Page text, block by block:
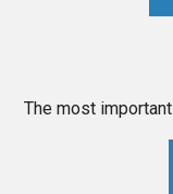
The most